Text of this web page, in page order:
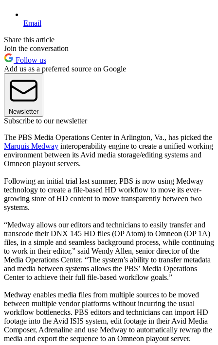
Email
Share this article
Join the conversation
Follow us
Add us as a preferred source on Google
Newsletter
Subscribe to our newsletter
The PBS Media Operations Center in Arlington, Va., has picked the
Marquis Medway interoperability engine to create a unified working
environment between its Avid media storage/editing systems and
Omneon playout servers.
Following an initial trial last summer, PBS is now using Medway
technology to create a file-based HD workflow to move its ever-
growing store of HD content to move transparently between two
systems.
“Medway allows our editors and technicians to easily transfer and
transcode their DNX 145 HD files (OP Atom) to Omneon (OP 1A)
files, in a simple and seamless background process, while continuing
to work in their editor,” said Wendy Allen, senior director of the
Media Operations Center. “The system’s ability to transfer metadata
and media between systems allows the PBS’ Media Operations
Center to achieve their full file-based workflow goals.”
Medway enables media files from multiple sources to be moved
between multiple vendor platforms without incurring the usual
workflow bottlenecks. PBS editors and technicians can import HD
footage into the Avid ISIS system, edit footage in their Avid Media
Composer, Adrenaline and use Medway to automatically rewrap the
media and export the sequence to an Omneon playout server.